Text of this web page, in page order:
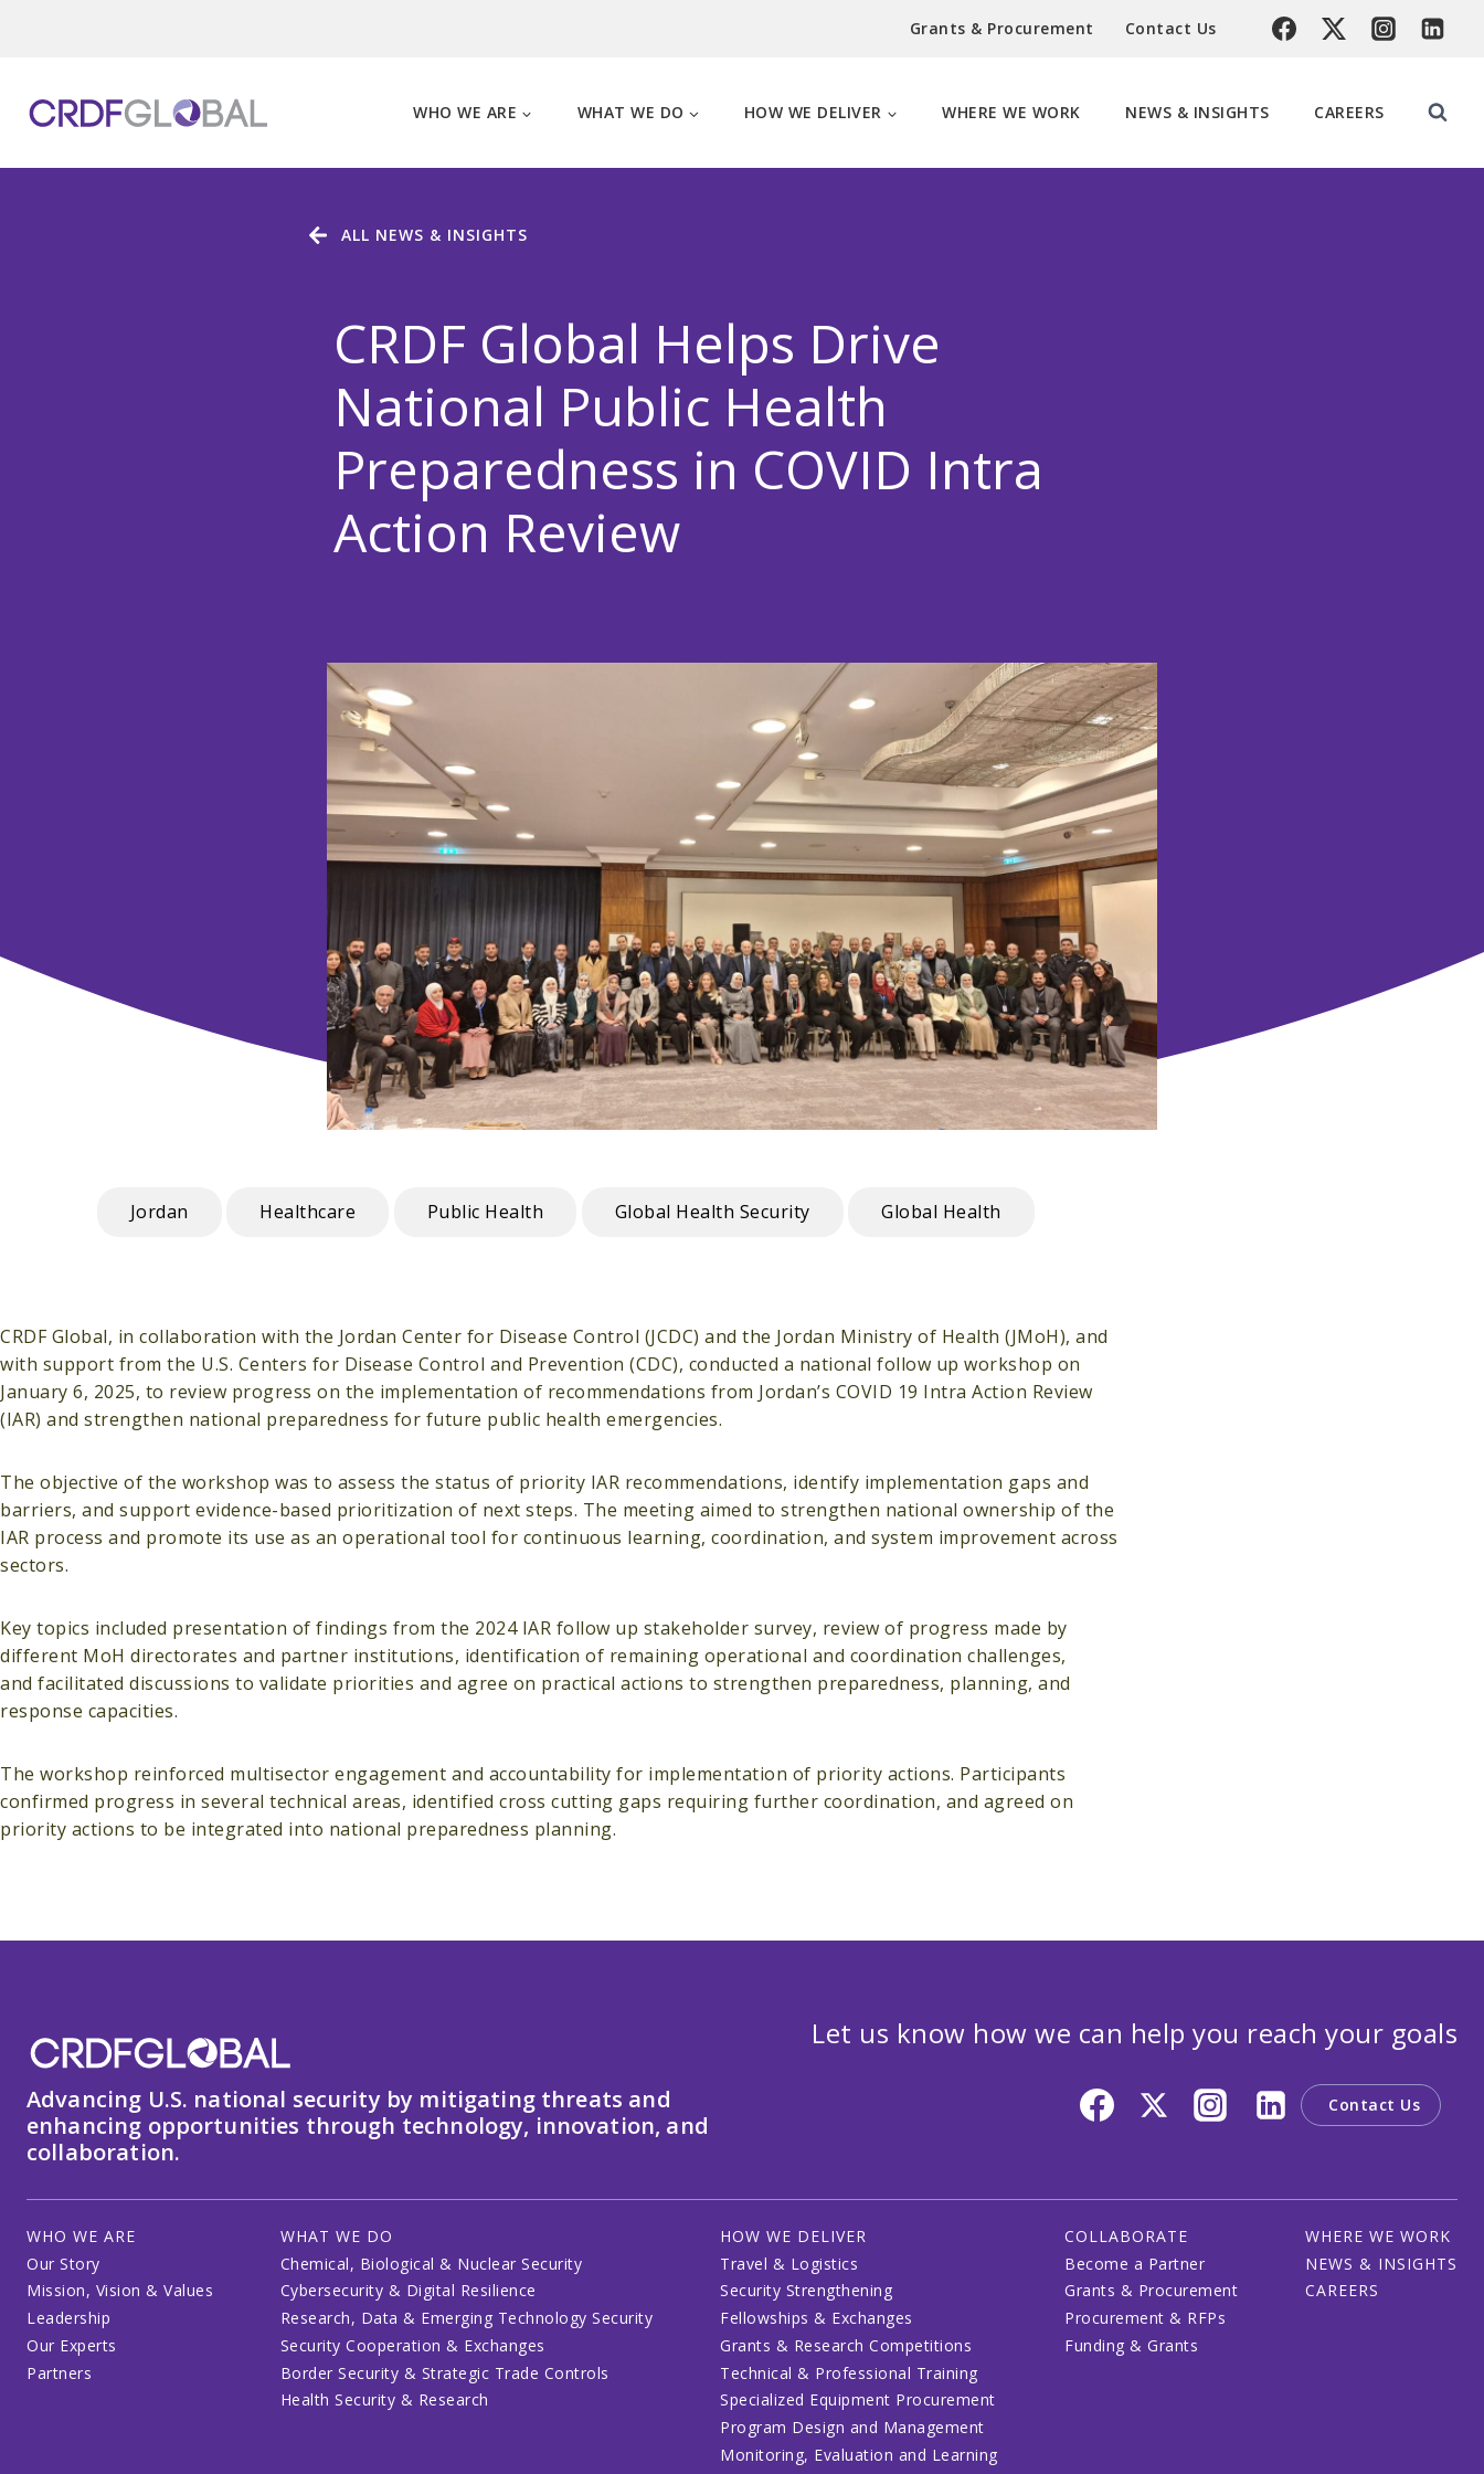
Grants & Procurement Contact Us
WHO WE ARE WHAT WE DO HOW WE DELIVER WHERE WE WORK NEWS & INSIGHTS CAREERS
CRDF Global Helps Drive
National Public Health
Preparedness in COVID Intra
Action Review
ALL NEWS & INSIGHTS
Jordan Healthcare Public Health Global Health Security Global Health
CRDF Global, in collaboration with the Jordan Center for Disease Control (JCDC) and the Jordan Ministry of Health (JMoH), and
with support from the U.S. Centers for Disease Control and Prevention (CDC), conducted a national follow up workshop on
January 6, 2025, to review progress on the implementation of recommendations from Jordan’s COVID 19 Intra Action Review
(IAR) and strengthen national preparedness for future public health emergencies.
The objective of the workshop was to assess the status of priority IAR recommendations, identify implementation gaps and
barriers, and support evidence-based prioritization of next steps. The meeting aimed to strengthen national ownership of the
IAR process and promote its use as an operational tool for continuous learning, coordination, and system improvement across
sectors.
Key topics included presentation of findings from the 2024 IAR follow up stakeholder survey, review of progress made by
different MoH directorates and partner institutions, identification of remaining operational and coordination challenges,
and facilitated discussions to validate priorities and agree on practical actions to strengthen preparedness, planning, and
response capacities.
The workshop reinforced multisector engagement and accountability for implementation of priority actions. Participants
confirmed progress in several technical areas, identified cross cutting gaps requiring further coordination, and agreed on
priority actions to be integrated into national preparedness planning.
Advancing U.S. national security by mitigating threats and
enhancing opportunities through technology, innovation, and
collaboration.
Let us know how we can help you reach your goals
Contact Us
WHO WE ARE
Our Story
Mission, Vision & Values
Leadership
Our Experts
Partners
WHAT WE DO
Chemical, Biological & Nuclear Security
Cybersecurity & Digital Resilience
Research, Data & Emerging Technology Security
Security Cooperation & Exchanges
Border Security & Strategic Trade Controls
Health Security & Research
HOW WE DELIVER
Travel & Logistics
Security Strengthening
Fellowships & Exchanges
Grants & Research Competitions
Technical & Professional Training
Specialized Equipment Procurement
Program Design and Management
Monitoring, Evaluation and Learning
COLLABORATE
Become a Partner
Grants & Procurement
Procurement & RFPs
Funding & Grants
WHERE WE WORK
NEWS & INSIGHTS
CAREERS